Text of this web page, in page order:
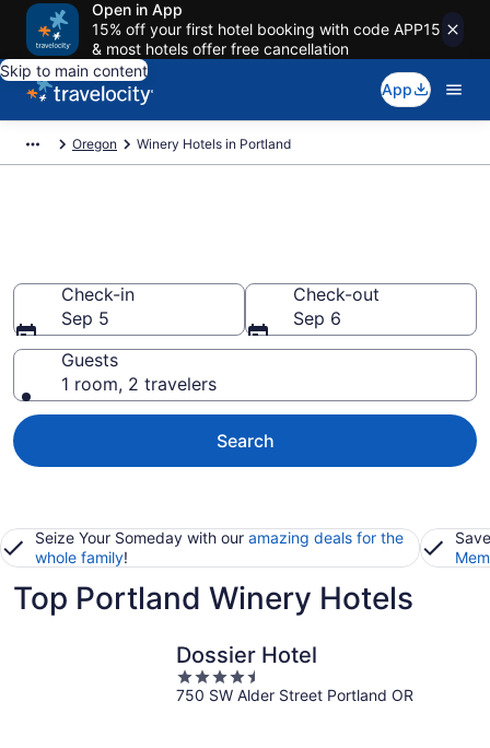
Open in App
15% off your first hotel booking with code APP15
& most hotels offer free cancellation
Skip to main content
App
Oregon Winery Hotels in Portland
Check-in
Sep 5
Check-out
Sep 6
Guests
1 room, 2 travelers
Search
Seize Your Someday with our amazing deals for the
whole family!
Top Portland Winery Hotels
Dossier Hotel
4.5
out
750 SW Alder Street Portland OR